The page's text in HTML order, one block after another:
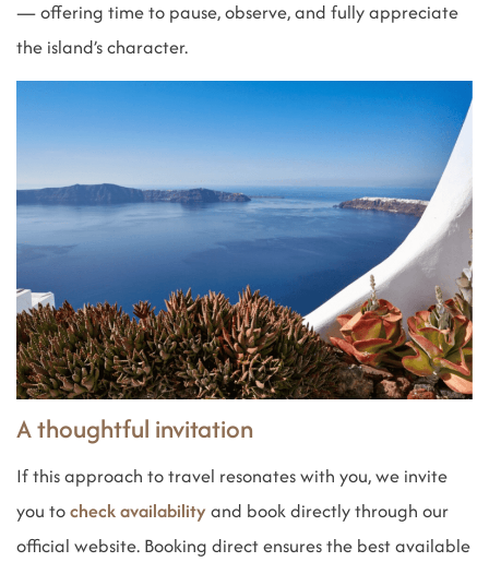
— offering time to pause, observe, and fully appreciate
the island’s character.
A thoughtful invitation
If this approach to travel resonates with you, we invite
you tocheck availabilityand book directly through our
official website. Booking direct ensures the best available